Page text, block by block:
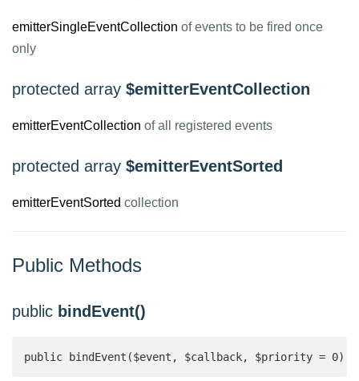
emitterSingleEventCollection of events to be fired once
only
protected array $emitterEventCollection
emitterEventCollection of all registered events
protected array $emitterEventSorted
emitterEventSorted collection
Public Methods
public bindEvent()
public bindEvent($event, $callback, $priority =